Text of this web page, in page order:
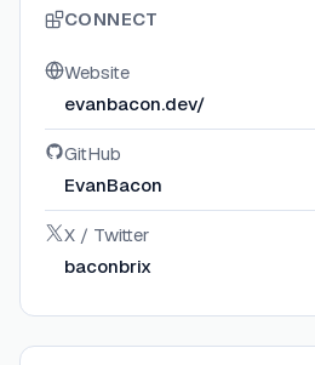
CONNECT
Website
evanbacon.dev/
GitHub
EvanBacon
X / Twitter
baconbrix